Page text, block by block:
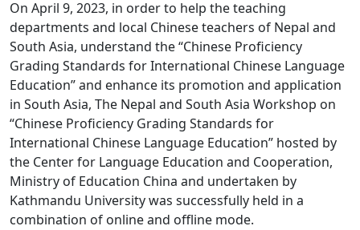
On April 9, 2023, in order to help the teaching
departments and local Chinese teachers of Nepal and
South Asia, understand the “Chinese Proficiency
Grading Standards for International Chinese Language
Education” and enhance its promotion and application
in South Asia, The Nepal and South Asia Workshop on
“Chinese Proficiency Grading Standards for
International Chinese Language Education” hosted by
the Center for Language Education and Cooperation,
Ministry of Education China and undertaken by
Kathmandu University was successfully held in a
combination of online and offline mode.